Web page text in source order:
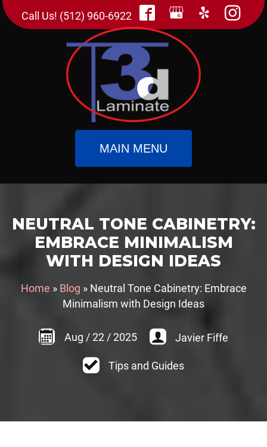
Call Us! (512) 960-6922
MAIN MENU
NEUTRAL TONE CABINETRY:
EMBRACE MINIMALISM
WITH DESIGN IDEAS
Home » Blog » Neutral Tone Cabinetry: Embrace
Minimalism with Design Ideas
Aug / 22/ 2025 Javier Fiffe
Tips and Guides